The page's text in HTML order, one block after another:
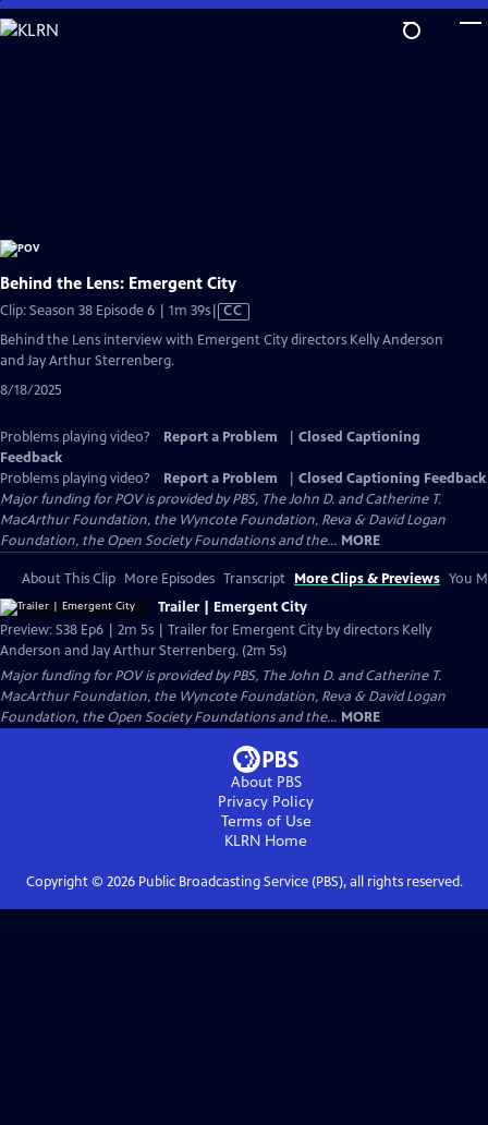
Skip
to
Behind the Lens: Emergent City
Clip: Season 38 Episode 6 | 1m 39sVideo
Closed
CC
Behind the Lens interview with Emergent City directors Kelly Anderson
and Jay Arthur Sterrenberg.
8/18/2025
Problems playing video? Report a Problem
Closed Captioning
Feedback
Problems playing video?
Report a Problem
Closed Captioning Feedback
Major funding for POV is provided by PBS, The John D. and Catherine T.
MacArthur Foundation, the Wyncote Foundation, Reva & David Logan
Foundation, the Open Society Foundations and the... MORE
About This Clip More Episodes Transcript More Clips & Previews You
Trailer | Emergent City
Preview: S38 Ep6 | 2m 5s | Trailer for Emergent City by directors Kelly
Anderson and Jay Arthur Sterrenberg. (2m 5s)
Major funding for POV is provided by PBS, The John D. and Catherine T.
MacArthur Foundation, the Wyncote Foundation, Reva & David Logan
Foundation, the Open Society Foundations and the... MORE
About PBS
Privacy Policy
Terms of Use
KLRN Home
Copyright © 2026Public Broadcasting Service (PBS), all rights reserved.